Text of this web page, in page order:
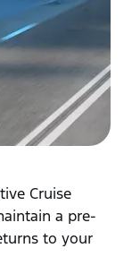
Cruise
a pre-
to your